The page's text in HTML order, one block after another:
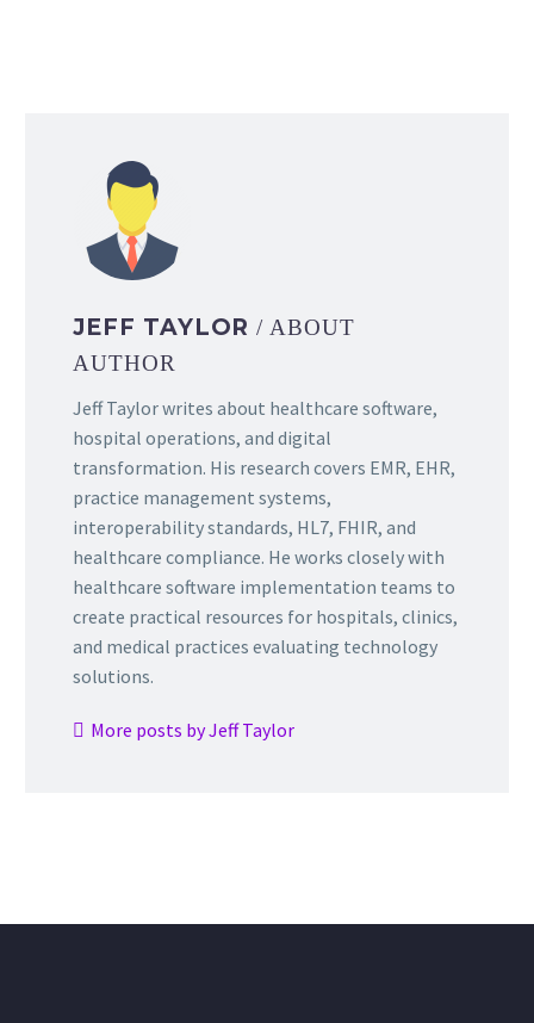
JEFF TAYLOR/ ABOUT
AUTHOR
Jeff Taylor writes about healthcare software,
hospital operations, and digital
transformation. His research covers EMR, EHR,
practice management systems,
interoperability standards, HL7, FHIR, and
healthcare compliance. He works closely with
healthcare software implementation teams to
create practical resources for hospitals, clinics,
and medical practices evaluating technology
solutions.
More posts by Jeff Taylor